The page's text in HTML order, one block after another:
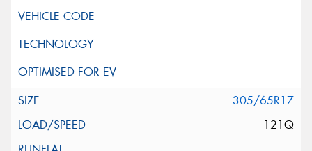
305/65R17
121Q